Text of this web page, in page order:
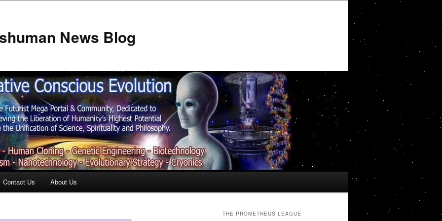
News Blog
Contact Us About Us
THE PROMETHEUS LEAGUE